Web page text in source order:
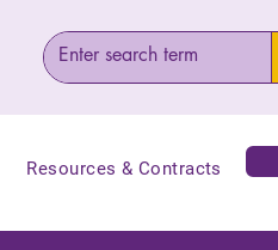
Resources & Contracts